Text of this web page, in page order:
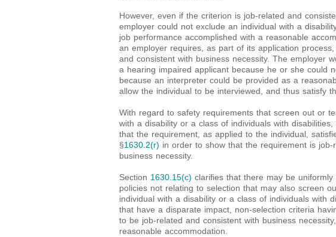
However, even if the criterion is job-related and
employer could not exclude an individual with a
job performance accomplished with a reasonable
an employer requires, as part of its application
and consistent with business necessity. The employer
a hearing impaired applicant because he or she could
because an interpreter could be provided as a
allow the individual to be interviewed, and thus satisfy
With regard to safety requirements that screen out or
with a disability or a class of individuals with
that the requirement, as applied to the individual,
§1630.2(r) in order to show that the requirement is job-
business necessity.
Section 1630.15(c) clarifies that there may be
policies not relating to selection that may also screen
individual with a disability or a class of individuals with
that have a disparate impact, non-selection criteria
to be job-related and consistent with business
reasonable accommodation.